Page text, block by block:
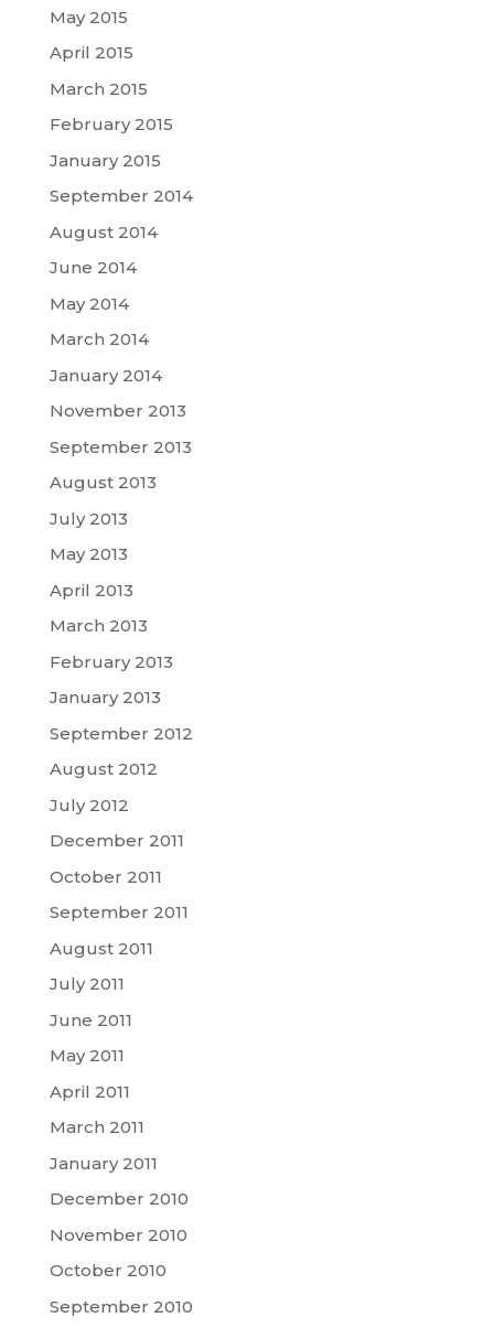
May 2015
April 2015
March 2015
February 2015
January 2015
September 2014
August 2014
June 2014
May 2014
March 2014
January 2014
November 2013
September 2013
August 2013
July 2013
May 2013
April 2013
March 2013
February 2013
January 2013
September 2012
August 2012
July 2012
December 2011
October 2011
September 2011
August 2011
July 2011
June 2011
May 2011
April 2011
March 2011
January 2011
December 2010
November 2010
October 2010
September 2010